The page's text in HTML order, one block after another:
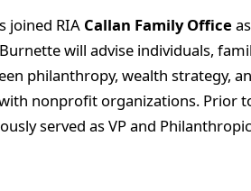
joined RIA Callan Family Office
will advise individuals,
philanthropy, wealth strategy,
nonprofit organizations. Prior
served as VP and